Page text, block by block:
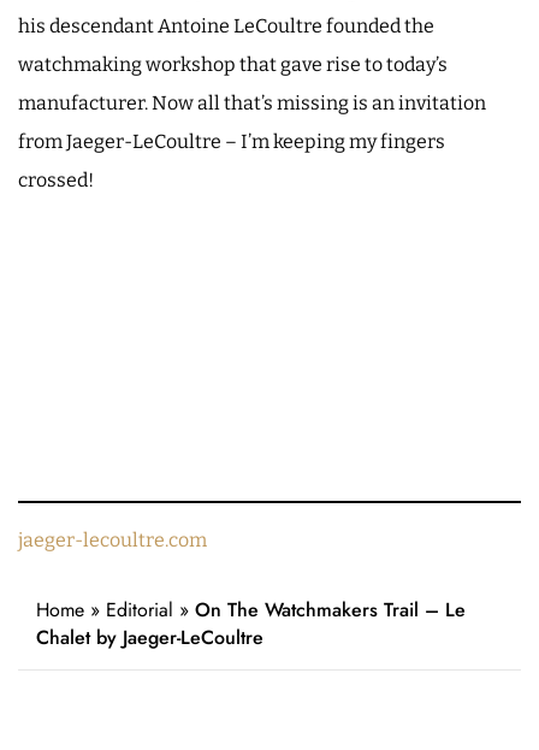
his descendant Antoine LeCoultre founded the
watchmaking workshop that gave rise to today’s
manufacturer. Now all that’s missing is an invitation
from Jaeger-LeCoultre – I’m keeping my fingers
crossed!
jaeger-lecoultre.com
Home » Editorial » On The Watchmakers Trail – Le
Chalet by Jaeger-LeCoultre